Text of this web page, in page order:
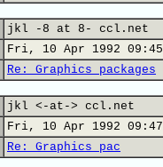
jkl -8 at 8- ccl.net
Fri, 10 Apr 1992
Re: Graphics packages
jkl <-at-> ccl.net
Fri, 10 Apr 1992
Re: Graphics pac